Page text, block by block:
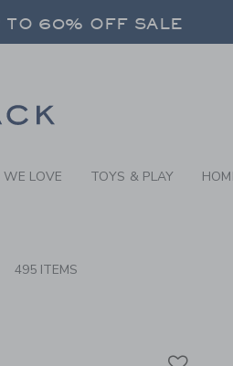
NEW
TO 60% OFF SALE
60% OFF SALE
LOVE TOYS & PLAY
495 ITEMS